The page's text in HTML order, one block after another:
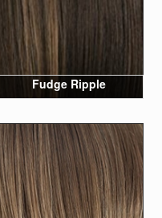
Fudge Ripple